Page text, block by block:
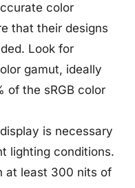
color
that their designs
Look for
gamut, ideally
of the sRGB color
is necessary
lighting conditions.
at least 300 nits of